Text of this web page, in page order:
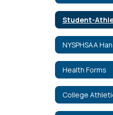
Student-
NYSPHSAA
Health Forms
College